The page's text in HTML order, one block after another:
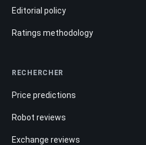
Editorial policy
Ratings methodology
RECHERCHER
Price predictions
Robot reviews
Exchange reviews